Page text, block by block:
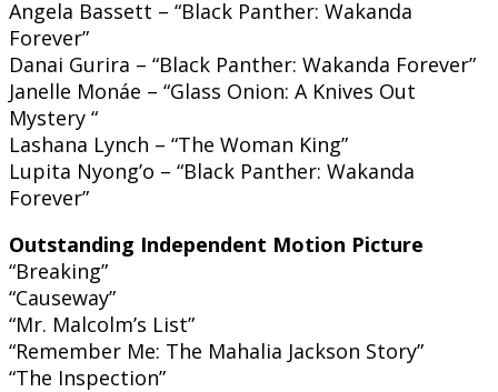
Angela Bassett – “Black Panther: Wakanda
Forever”
Danai Gurira – “Black Panther: Wakanda Forever”
Janelle Monáe – “Glass Onion: A Knives Out
Mystery “
Lashana Lynch – “The Woman King”
Lupita Nyong’o – “Black Panther: Wakanda
Forever”
Outstanding Independent Motion Picture
“Breaking”
“Causeway”
“Mr. Malcolm’s List”
“Remember Me: The Mahalia Jackson Story”
“The Inspection”